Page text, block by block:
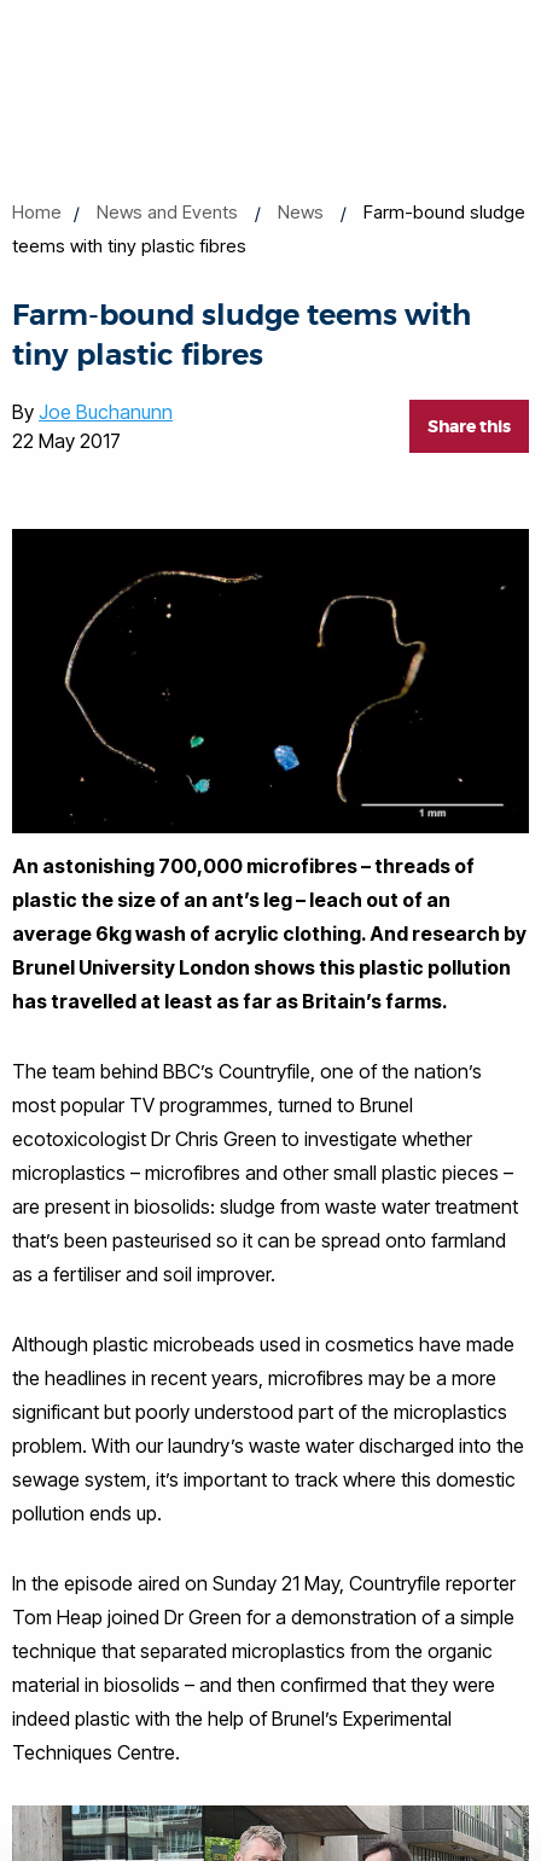
Home News and Events News
Farm-bound sludge
teems with tiny plastic fibres
Farm-bound sludge teems with
tiny plastic fibres
Share this
By Joe Buchanunn
22 May 2017
An astonishing 700,000 microfibres – threads of
plastic the size of an ant’s leg – leach out of an
average 6kg wash of acrylic clothing. And research by
Brunel University London shows this plastic pollution
has travelled at least as far as Britain’s farms.
The team behind BBC’s Countryfile, one of the nation’s
most popular TV programmes, turned to Brunel
ecotoxicologist Dr Chris Green to investigate whether
microplastics – microfibres and other small plastic pieces –
are present in biosolids: sludge from waste water treatment
that’s been pasteurised so it can be spread onto farmland
as a fertiliser and soil improver.
Although plastic microbeads used in cosmetics have made
the headlines in recent years, microfibres may be a more
significant but poorly understood part of the microplastics
problem. With our laundry’s waste water discharged into the
sewage system, it’s important to track where this domestic
pollution ends up.
In the episode aired on Sunday 21 May, Countryfile reporter
Tom Heap joined Dr Green for a demonstration of a simple
technique that separated microplastics from the organic
material in biosolids – and then confirmed that they were
indeed plastic with the help of Brunel’s Experimental
Techniques Centre.